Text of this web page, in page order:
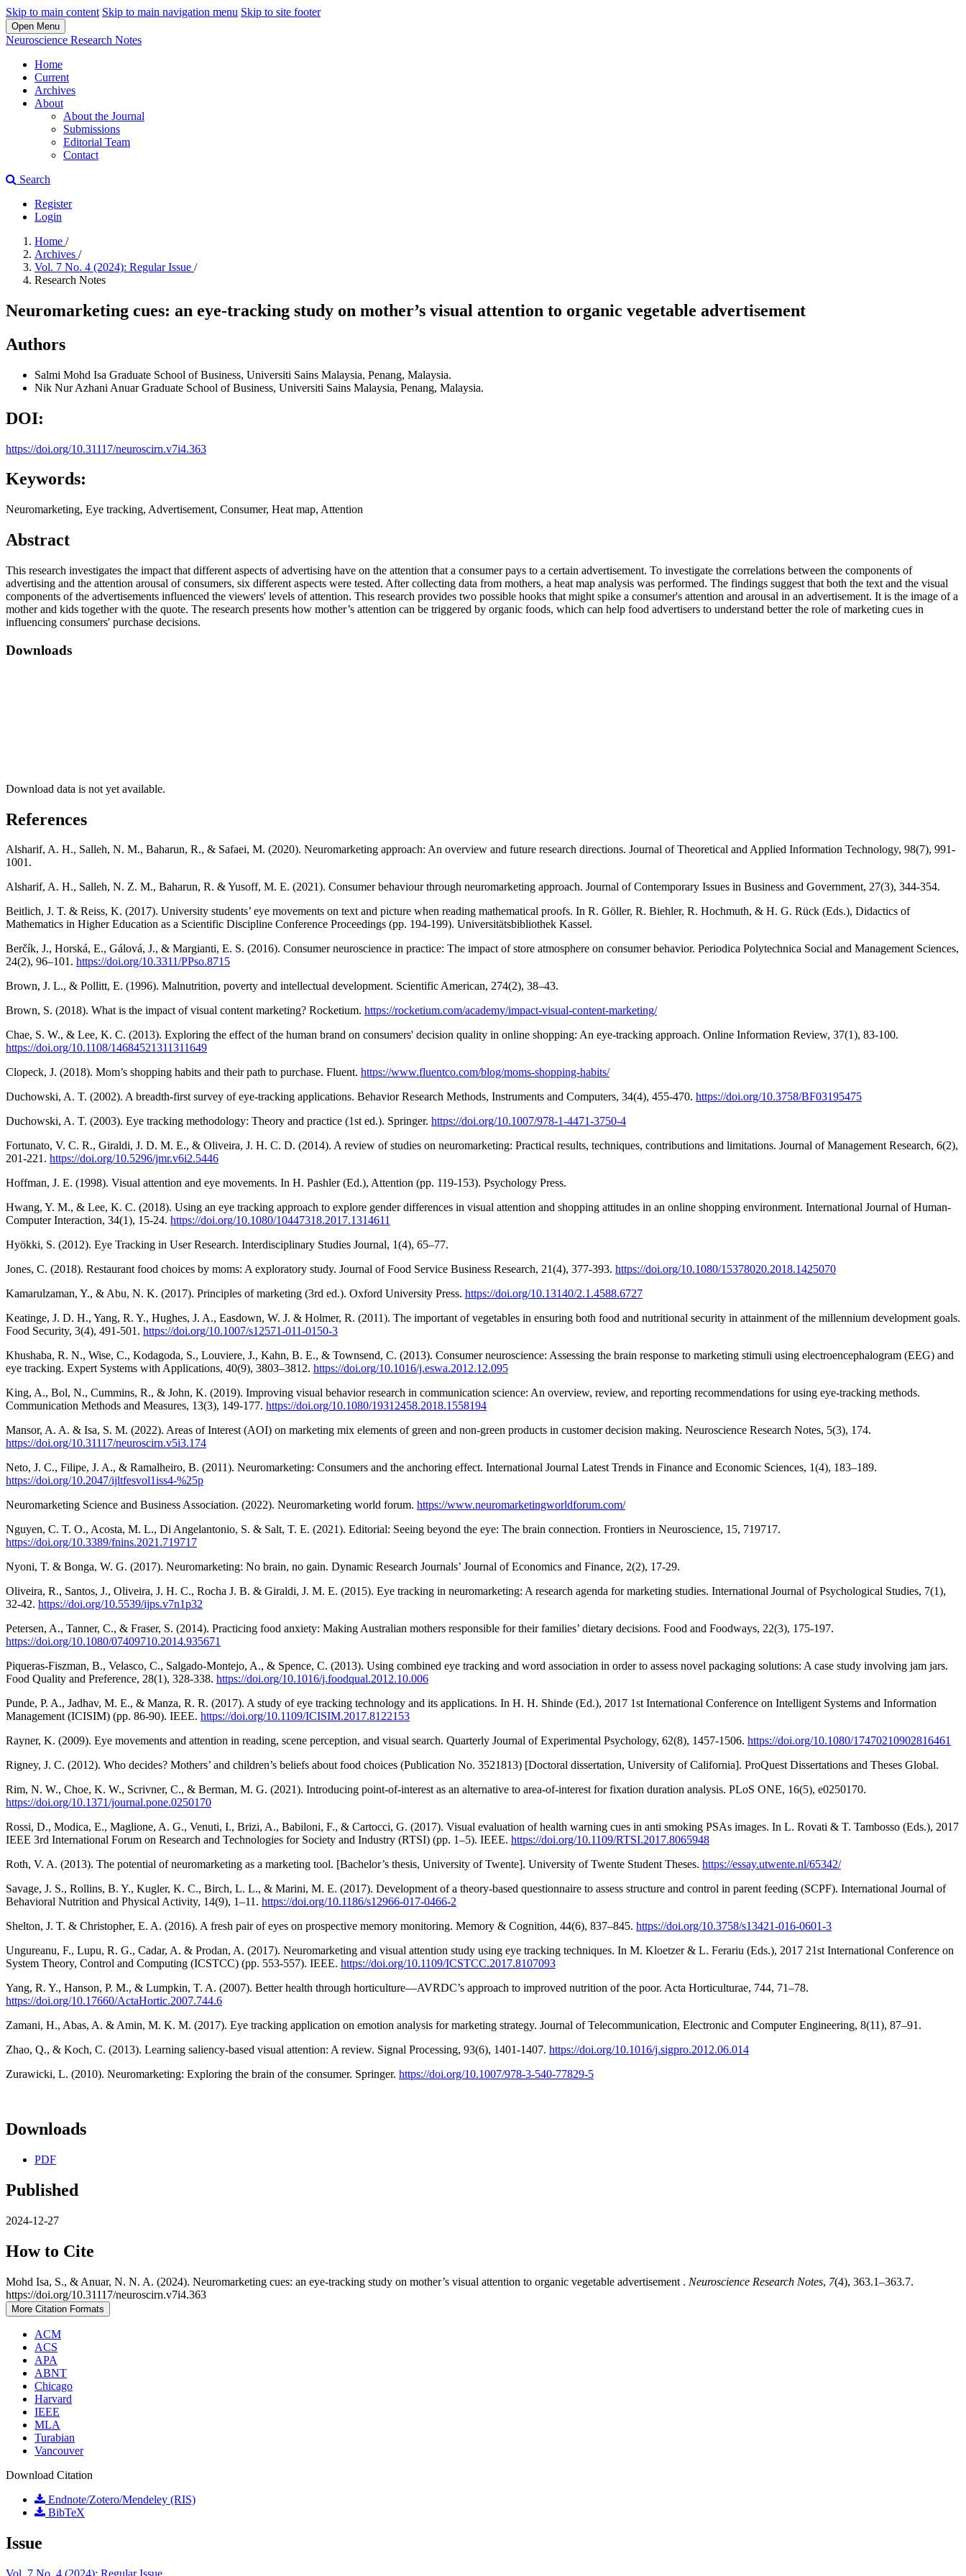
Skip to main content Skip to main navigation menu Skip to site footer
Open Menu
Neuroscience Research Notes
Home
Current
Archives
About
About the Journal
Submissions
Editorial Team
Contact
Search
Register
Login
Home /
Archives /
Vol. 7 No. 4 (2024): Regular Issue /
Research Notes
Neuromarketing cues: an eye-tracking study on mother’s visual attention to organic vegetable advertisement
Authors
Salmi Mohd Isa Graduate School of Business, Universiti Sains Malaysia, Penang, Malaysia.
Nik Nur Azhani AnuarGraduate School of Business, Universiti Sains Malaysia, Penang, Malaysia.
DOI:
https://doi.org/10.31117/neuroscirn.v7i4.363
Keywords:
Neuromarketing, Eye tracking, Advertisement, Consumer, Heat map, Attention
Abstract
This research investigates the impact that different aspects of advertising have on the attention that a consumer pays to a certain advertisement. To investigate the correlations between the components of
advertising and the attention arousal of consumers, six different aspects were tested. After collecting data from mothers, a heat map analysis was performed. The findings suggest that both the text and the visual
components of the advertisements influenced the viewers' levels of attention. This research provides two possible hooks that might spike a consumer's attention and arousal in an advertisement. It is the image of a
mother and kids together with the quote. The research presents how mother’s attention can be triggered by organic foods, which can help food advertisers to understand better the role of marketing cues in
influencing consumers' purchase decisions.
Downloads
Download data is not yet available.
References
Alsharif, A. H., Salleh, N. M., Baharun, R., & Safaei, M. (2020). Neuromarketing approach: An overview and future research directions. Journal of Theoretical and Applied Information Technology, 98(7), 991-
1001.
Alsharif, A. H., Salleh, N. Z. M., Baharun, R. & Yusoff, M. E. (2021). Consumer behaviour through neuromarketing approach. Journal of Contemporary Issues in Business and Government, 27(3), 344-354.
Beitlich, J. T. & Reiss, K. (2017). University students’ eye movements on text and picture when reading mathematical proofs. In R. Göller, R. Biehler, R. Hochmuth, & H. G. Rück (Eds.), Didactics of
Mathematics in Higher Education as a Scientific Discipline Conference Proceedings (pp. 194-199). Universitätsbibliothek Kassel.
Berčík, J., Horská, E., Gálová, J., & Margianti, E. S. (2016). Consumer neuroscience in practice: The impact of store atmosphere on consumer behavior. Periodica Polytechnica Social and Management Sciences,
24(2), 96–101. https://doi.org/10.3311/PPso.8715
Brown, J. L., & Pollitt, E. (1996). Malnutrition, poverty and intellectual development. Scientific American, 274(2), 38–43.
Brown, S. (2018). What is the impact of visual content marketing? Rocketium. https://rocketium.com/academy/impact-visual-content-marketing/
Chae, S. W., & Lee, K. C. (2013). Exploring the effect of the human brand on consumers' decision quality in online shopping: An eye‐tracking approach. Online Information Review, 37(1), 83-100.
https://doi.org/10.1108/14684521311311649
Clopeck, J. (2018). Mom’s shopping habits and their path to purchase. Fluent. https://www.fluentco.com/blog/moms-shopping-habits/
Duchowski, A. T. (2002). A breadth-first survey of eye-tracking applications. Behavior Research Methods, Instruments and Computers, 34(4), 455-470. https://doi.org/10.3758/BF03195475
Duchowski, A. T. (2003). Eye tracking methodology: Theory and practice (1st ed.). Springer. https://doi.org/10.1007/978-1-4471-3750-4
Fortunato, V. C. R., Giraldi, J. D. M. E., & Oliveira, J. H. C. D. (2014). A review of studies on neuromarketing: Practical results, techniques, contributions and limitations. Journal of Management Research, 6(2),
201-221. https://doi.org/10.5296/jmr.v6i2.5446
Hoffman, J. E. (1998). Visual attention and eye movements. In H. Pashler (Ed.), Attention (pp. 119-153). Psychology Press.
Hwang, Y. M., & Lee, K. C. (2018). Using an eye tracking approach to explore gender differences in visual attention and shopping attitudes in an online shopping environment. International Journal of Human-
Computer Interaction, 34(1), 15-24. https://doi.org/10.1080/10447318.2017.1314611
Hyökki, S. (2012). Eye Tracking in User Research. Interdisciplinary Studies Journal, 1(4), 65–77.
Jones, C. (2018). Restaurant food choices by moms: A exploratory study. Journal of Food Service Business Research, 21(4), 377-393. https://doi.org/10.1080/15378020.2018.1425070
Kamarulzaman, Y., & Abu, N. K. (2017). Principles of marketing (3rd ed.). Oxford University Press. https://doi.org/10.13140/2.1.4588.6727
Keatinge, J. D. H., Yang, R. Y., Hughes, J. A., Easdown, W. J. & Holmer, R. (2011). The important of vegetables in ensuring both food and nutritional security in attainment of the millennium development goals.
Food Security, 3(4), 491-501. https://doi.org/10.1007/s12571-011-0150-3
Khushaba, R. N., Wise, C., Kodagoda, S., Louviere, J., Kahn, B. E., & Townsend, C. (2013). Consumer neuroscience: Assessing the brain response to marketing stimuli using electroencephalogram (EEG) and
eye tracking. Expert Systems with Applications, 40(9), 3803–3812. https://doi.org/10.1016/j.eswa.2012.12.095
King, A., Bol, N., Cummins, R., & John, K. (2019). Improving visual behavior research in communication science: An overview, review, and reporting recommendations for using eye-tracking methods.
Communication Methods and Measures, 13(3), 149-177. https://doi.org/10.1080/19312458.2018.1558194
Mansor, A. A. & Isa, S. M. (2022). Areas of Interest (AOI) on marketing mix elements of green and non-green products in customer decision making. Neuroscience Research Notes, 5(3), 174.
https://doi.org/10.31117/neuroscirn.v5i3.174
Neto, J. C., Filipe, J. A., & Ramalheiro, B. (2011). Neuromarketing: Consumers and the anchoring effect. International Journal Latest Trends in Finance and Economic Sciences, 1(4), 183–189.
https://doi.org/10.2047/ijltfesvol1iss4-%25p
Neuromarketing Science and Business Association. (2022). Neuromarketing world forum. https://www.neuromarketingworldforum.com/
Nguyen, C. T. O., Acosta, M. L., Di Angelantonio, S. & Salt, T. E. (2021). Editorial: Seeing beyond the eye: The brain connection. Frontiers in Neuroscience, 15, 719717.
https://doi.org/10.3389/fnins.2021.719717
Nyoni, T. & Bonga, W. G. (2017). Neuromarketing: No brain, no gain. Dynamic Research Journals’ Journal of Economics and Finance, 2(2), 17-29.
Oliveira, R., Santos, J., Oliveira, J. H. C., Rocha J. B. & Giraldi, J. M. E. (2015). Eye tracking in neuromarketing: A research agenda for marketing studies. International Journal of Psychological Studies, 7(1),
32-42. https://doi.org/10.5539/ijps.v7n1p32
Petersen, A., Tanner, C., & Fraser, S. (2014). Practicing food anxiety: Making Australian mothers responsible for their families’ dietary decisions. Food and Foodways, 22(3), 175-197.
https://doi.org/10.1080/07409710.2014.935671
Piqueras-Fiszman, B., Velasco, C., Salgado-Montejo, A., & Spence, C. (2013). Using combined eye tracking and word association in order to assess novel packaging solutions: A case study involving jam jars.
Food Quality and Preference, 28(1), 328-338. https://doi.org/10.1016/j.foodqual.2012.10.006
Punde, P. A., Jadhav, M. E., & Manza, R. R. (2017). A study of eye tracking technology and its applications. In H. H. Shinde (Ed.), 2017 1st International Conference on Intelligent Systems and Information
Management (ICISIM) (pp. 86-90). IEEE. https://doi.org/10.1109/ICISIM.2017.8122153
Rayner, K. (2009). Eye movements and attention in reading, scene perception, and visual search. Quarterly Journal of Experimental Psychology, 62(8), 1457-1506. https://doi.org/10.1080/17470210902816461
Rigney, J. C. (2012). Who decides? Mothers’ and children’s beliefs about food choices (Publication No. 3521813) [Doctoral dissertation, University of California]. ProQuest Dissertations and Theses Global.
Rim, N. W., Choe, K. W., Scrivner, C., & Berman, M. G. (2021). Introducing point-of-interest as an alternative to area-of-interest for fixation duration analysis. PLoS ONE, 16(5), e0250170.
https://doi.org/10.1371/journal.pone.0250170
Rossi, D., Modica, E., Maglione, A. G., Venuti, I., Brizi, A., Babiloni, F., & Cartocci, G. (2017). Visual evaluation of health warning cues in anti smoking PSAs images. In L. Rovati & T. Tambosso (Eds.), 2017
IEEE 3rd International Forum on Research and Technologies for Society and Industry (RTSI) (pp. 1–5). IEEE. https://doi.org/10.1109/RTSI.2017.8065948
Roth, V. A. (2013). The potential of neuromarketing as a marketing tool. [Bachelor’s thesis, University of Twente]. University of Twente Student Theses. https://essay.utwente.nl/65342/
Savage, J. S., Rollins, B. Y., Kugler, K. C., Birch, L. L., & Marini, M. E. (2017). Development of a theory-based questionnaire to assess structure and control in parent feeding (SCPF). International Journal of
Behavioral Nutrition and Physical Activity, 14(9), 1–11. https://doi.org/10.1186/s12966-017-0466-2
Shelton, J. T. & Christopher, E. A. (2016). A fresh pair of eyes on prospective memory monitoring. Memory & Cognition, 44(6), 837–845. https://doi.org/10.3758/s13421-016-0601-3
Ungureanu, F., Lupu, R. G., Cadar, A. & Prodan, A. (2017). Neuromarketing and visual attention study using eye tracking techniques. In M. Kloetzer & L. Ferariu (Eds.), 2017 21st International Conference on
System Theory, Control and Computing (ICSTCC) (pp. 553-557). IEEE. https://doi.org/10.1109/ICSTCC.2017.8107093
Yang, R. Y., Hanson, P. M., & Lumpkin, T. A. (2007). Better health through horticulture—AVRDC’s approach to improved nutrition of the poor. Acta Horticulturae, 744, 71–78.
https://doi.org/10.17660/ActaHortic.2007.744.6
Zamani, H., Abas, A. & Amin, M. K. M. (2017). Eye tracking application on emotion analysis for marketing strategy. Journal of Telecommunication, Electronic and Computer Engineering, 8(11), 87–91.
Zhao, Q., & Koch, C. (2013). Learning saliency-based visual attention: A review. Signal Processing, 93(6), 1401-1407. https://doi.org/10.1016/j.sigpro.2012.06.014
Zurawicki, L. (2010). Neuromarketing: Exploring the brain of the consumer. Springer. https://doi.org/10.1007/978-3-540-77829-5
Downloads
PDF
Published
2024-12-27
How to Cite
Mohd Isa, S., & Anuar, N. N. A. (2024). Neuromarketing cues: an eye-tracking study on mother’s visual attention to organic vegetable advertisement . Neuroscience Research Notes, 7(4), 363.1–363.7.
https://doi.org/10.31117/neuroscirn.v7i4.363
More Citation Formats
ACM
ACS
APA
ABNT
Chicago
Harvard
IEEE
MLA
Turabian
Vancouver
Download Citation
Endnote/Zotero/Mendeley (RIS)
BibTeX
Issue
Vol. 7 No. 4 (2024): Regular Issue